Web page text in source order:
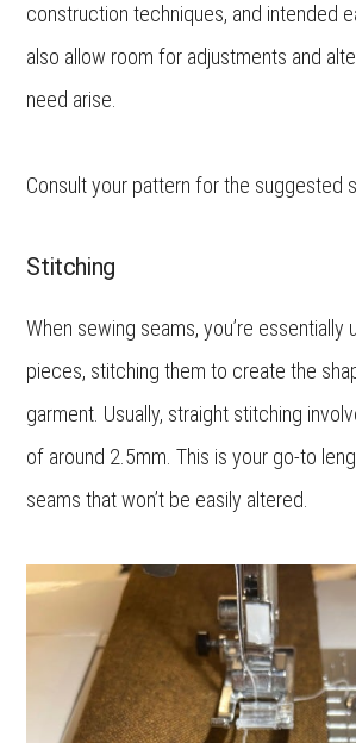
construction techniques, and intended
also allow room for adjustments and
need arise.
Consult your pattern for the suggested
Stitching
When sewing seams, you’re essentially
pieces, stitching them to create the
garment. Usually, straight stitching
of around 2.5mm. This is your go-to
seams that won’t be easily altered.